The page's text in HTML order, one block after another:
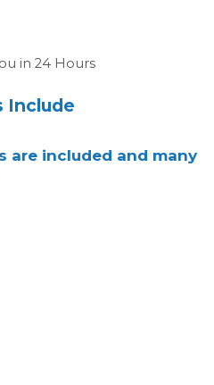
in 24 Hours
Include
are included and many